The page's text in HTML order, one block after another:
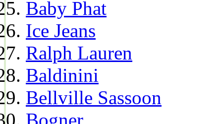
Baby Phat
Ice Jeans
Ralph Lauren
Baldinini
Bellville Sassoon
Bogner